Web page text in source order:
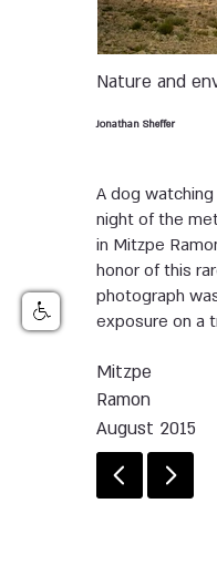
Nature and
Jonathan Sheffer
A dog
night of the
in Mitzpe
honor of this
photograph
exposure on a
Mitzpe
Ramon
August 2015